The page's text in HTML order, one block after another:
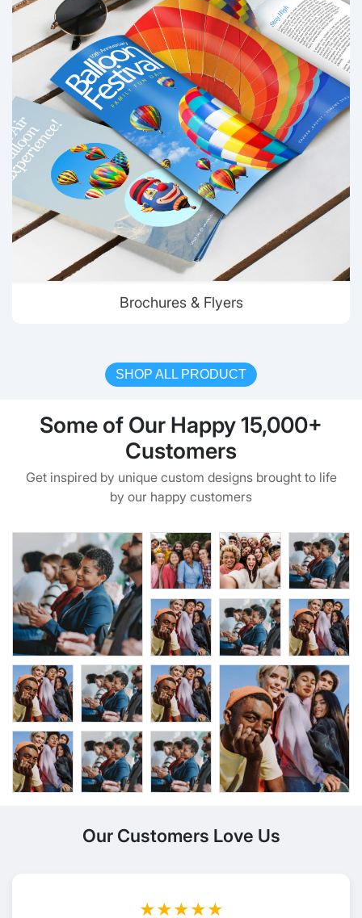
Brochures & Flyers
SHOP ALL PRODUCT
Some of Our Happy 15,000+
Customers
Get inspired by unique custom designs brought to life
by our happy customers
Our Customers Love Us
★★★★★